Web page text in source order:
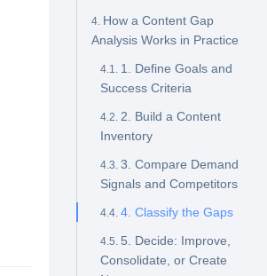
How a Content Gap
Analysis Works in Practice
1. Define Goals and
Success Criteria
2. Build a Content
Inventory
3. Compare Demand
Signals and Competitors
4. Classify the Gaps
5. Decide: Improve,
Consolidate, or Create